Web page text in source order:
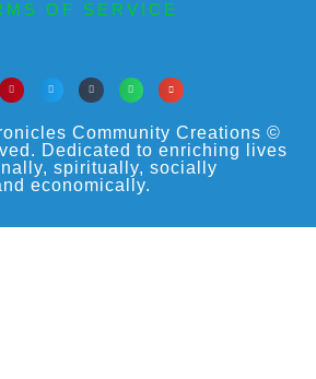
OF SERVICE
Community Creations ©
Dedicated to enriching lives
spiritually, socially
economically.